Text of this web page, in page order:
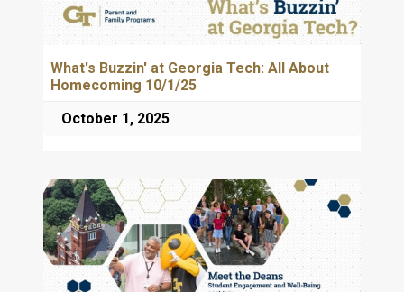
What's Buzzin' at Georgia Tech: All About
Homecoming 10/1/25
October 1, 2025